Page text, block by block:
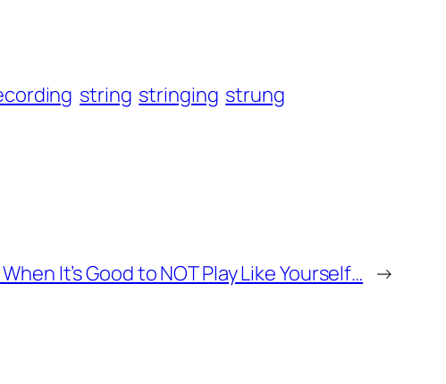
string stringing strung
It’s Good to NOT Play Like Yourself… →